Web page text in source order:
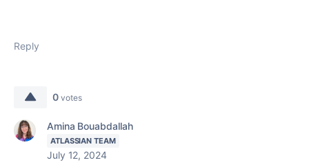
Reply
0 votes
Amina Bouabdallah
ATLASSIAN TEAM
July 12, 2024